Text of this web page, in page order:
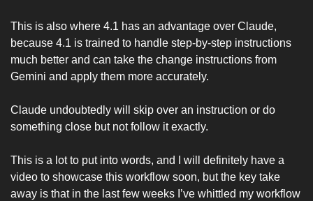
This is also where 4.1 has an advantage over Claude,
because 4.1 is trained to handle step-by-step instructions
much better and can take the change instructions from
Gemini and apply them more accurately.
Claude undoubtedly will skip over an instruction or do
something close but not follow it exactly.
This is a lot to put into words, and I will definitely have a
video to showcase this workflow soon, but the key take
away is that in the last few weeks I’ve whittled my workflow